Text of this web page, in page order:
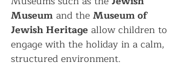
Museum and the Museum of
Jewish Heritage allow children to
engage with the holiday in a calm,
structured environment.